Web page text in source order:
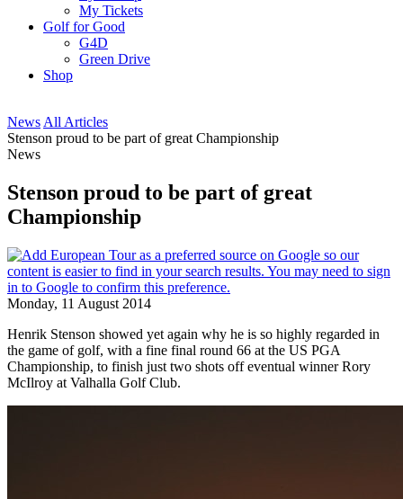
My Tickets
Golf for Good
G4D
Green Drive
Shop
News All Articles
Stenson proud to be part of great Championship
News
Stenson proud to be part of great
Championship
Monday, 11 August 2014
Henrik Stenson showed yet again why he is so highly regarded in
the game of golf, with a fine final round 66 at the US PGA
Championship, to finish just two shots off eventual winner Rory
McIlroy at Valhalla Golf Club.